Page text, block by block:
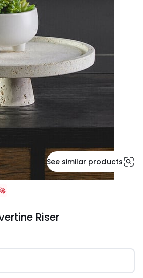
See similar products
Riser